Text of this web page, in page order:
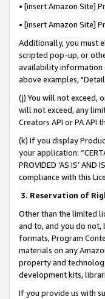
• [insert Amazon Site]
• [insert Amazon Site]
Additionally, you must
scripted pop-up, or
availability information
above examples,
(j) You will not exceed,
will not exceed, any
Creators API or PA
(k) If you display
your application:
PROVIDED ‘AS IS’
compliance with this
3. Reservation of
Other than the limited
and to, and you do not,
formats, Program
materials on any
property and
development kits,
If you provide us with